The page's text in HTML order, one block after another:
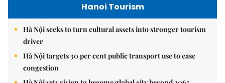
Hanoi Tourism
Hà Nội seeks to turn cultural assets into stronger tourism
driver
Hà Nội targets 30 per cent public transport use to ease
congestion